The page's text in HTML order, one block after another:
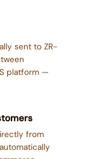
sent to ZR-
platform —
from